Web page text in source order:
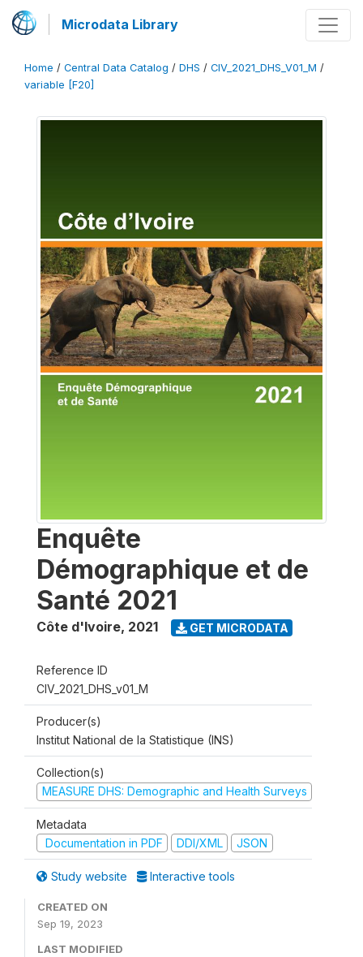
Microdata Library
Home / Central Data Catalog / DHS / CIV_2021_DHS_V01_M /
variable [F20]
Enquête
Démographique et de
Santé 2021
Côte d'Ivoire, 2021 GET MICRODATA
Reference ID
CIV_2021_DHS_v01_M
Producer(s)
Institut National de la Statistique (INS)
Collection(s)
MEASURE DHS: Demographic and Health Surveys
Metadata
Documentation in PDF
DDI/XML JSON
Study website Interactive tools
CREATED ON
Sep 19, 2023
LAST MODIFIED